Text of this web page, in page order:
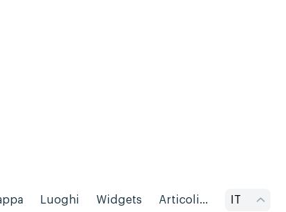
Luoghi Widgets Articoli... IT